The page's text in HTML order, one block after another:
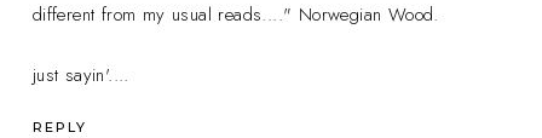
different from my usual reads...." Norwegian Wood.
just sayin'....
REPLY